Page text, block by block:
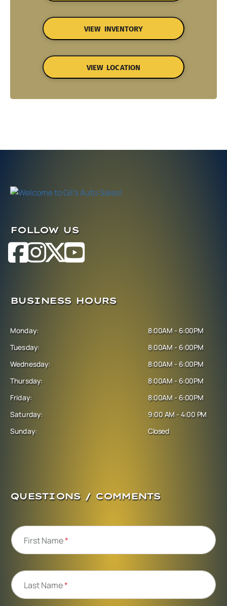
VIEW INVENTORY
VIEW LOCATION
FOLLOW US
BUSINESS HOURS
Monday:
Tuesday:
Wednesday:
Thursday:
Friday:
Saturday:
Sunday:
8:00AM - 6:00PM
8:00AM - 6:00PM
8:00AM - 6:00PM
8:00AM - 6:00PM
8:00AM - 6:00PM
9:00 AM - 4:00 PM
Closed
QUESTIONS / COMMENTS
First Name*
Last Name*